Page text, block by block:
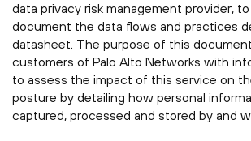
data privacy risk management provider,
document the data flows and practices
datasheet. The purpose of this
customers of Palo Alto Networks with
to assess the impact of this service on
posture by detailing how personal
captured, processed and stored by and